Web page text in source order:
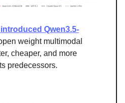
Qwen3.5-
weight multimodal
cheaper, and more
predecessors.